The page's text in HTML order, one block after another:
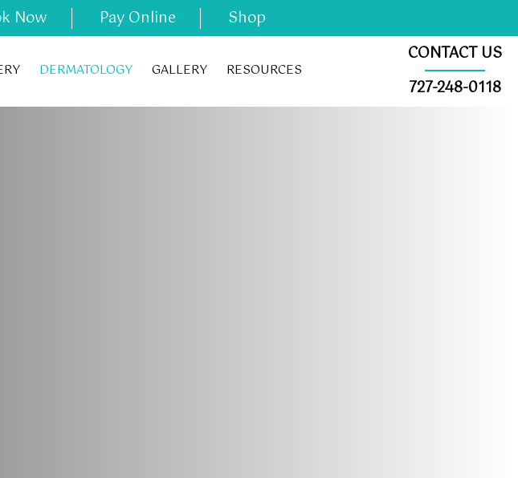
Now Pay Online Shop
DERMATOLOGY GALLERY RESOURCES
CONTACT US
727-248-0118